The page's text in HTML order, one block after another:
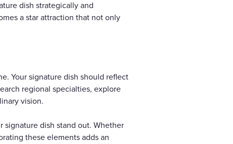
dish strategically and
a star attraction that not only
Your signature dish should reflect
regional specialties, explore
vision.
dish stand out. Whether
these elements adds an